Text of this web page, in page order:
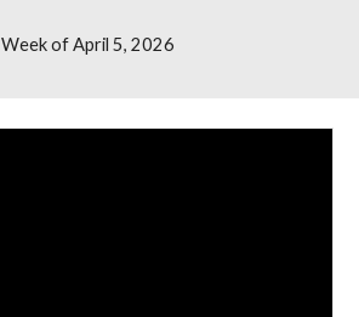
Week ofApril 5, 2026